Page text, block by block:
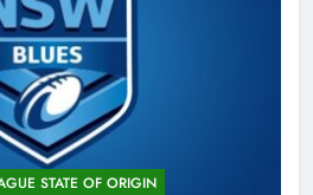
STATE OF ORIGIN